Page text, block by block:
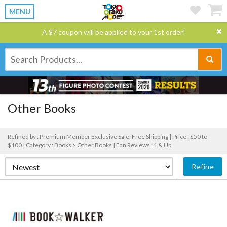
MENU
A $7 coupon will be applied to your 1st order!
Other Books
Refined by : Premium Member Exclusive Sale, Free Shipping | Price : $50 to
$100 | Category : Books > Other Books | Fan Reviews : 1 & Up
Refine